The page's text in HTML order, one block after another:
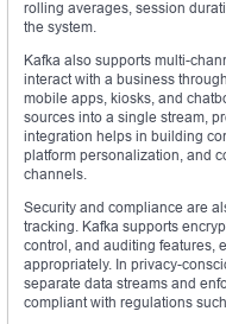
rolling averages, session
the system.
Kafka also supports multi-
interact with a business
mobile apps, kiosks, and
sources into a single stream,
integration helps in building
platform personalization, and
channels.
Security and compliance are
tracking. Kafka supports
control, and auditing features,
appropriately. In privacy-
separate data streams and
compliant with regulations